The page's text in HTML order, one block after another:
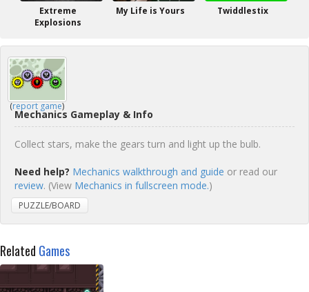
Extreme
Explosions
My Life is Yours Twiddlestix
(report game)
Mechanics Gameplay & Info
Collect stars, make the gears turn and light up the bulb.
Need help? Mechanics walkthrough and guide or read our
review. (View Mechanics in fullscreen mode.)
PUZZLE/BOARD
Related Games